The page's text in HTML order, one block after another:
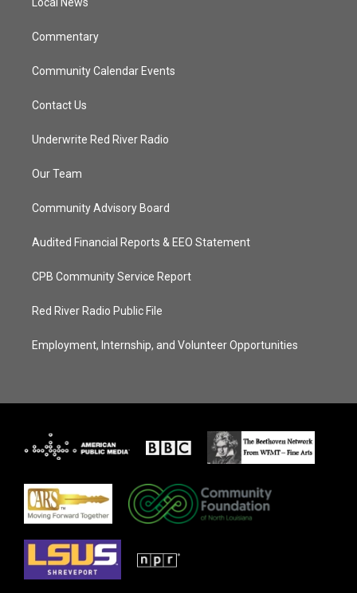
Local News
Commentary
Community Calendar Events
Contact Us
Underwrite Red River Radio
Our Team
Community Advisory Board
Audited Financial Reports & EEO Statement
CPB Community Service Report
Red River Radio Public File
Employment, Internship, and Volunteer Opportunities